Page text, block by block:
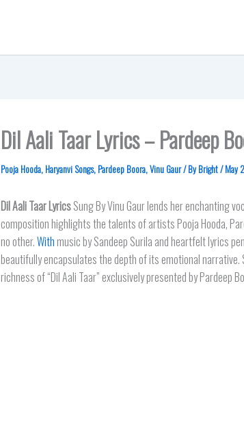
Dil Aali Taar Lyrics – Pardeep
Pooja Hooda, Haryanvi Songs, Pardeep Boora,Vinu Gaur/ ByBright/May
Dil Aali TaarLyricsSung By Vinu Gaur lends her enchanting
composition highlights the talents of artists Pooja Hooda,
no other.Withmusic by Sandeep Surila and heartfelt lyrics
beautifully encapsulates the depth of its emotional
richness of “Dil Aali Taar” exclusively presented by Pardeep